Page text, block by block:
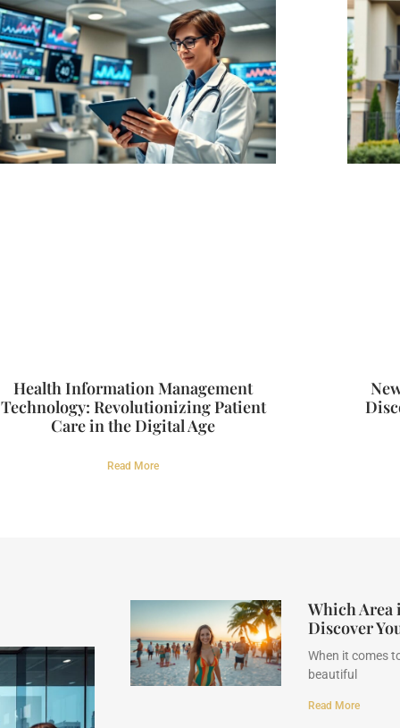
Health Information Management
Technology: Revolutionizing Patient
Care in the Digital Age
Read More
Which Area
Discover
When it comes
beautiful
Read More